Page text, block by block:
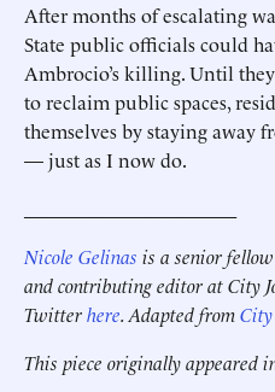
After months of escalating
State public officials could
Ambrocio’s killing. Until
to reclaim public spaces,
themselves by staying away
— just as I now do.
Nicole Gelinas is a senior
and contributing editor at City
Twitterhere. Adapted from
This piece originally appeared